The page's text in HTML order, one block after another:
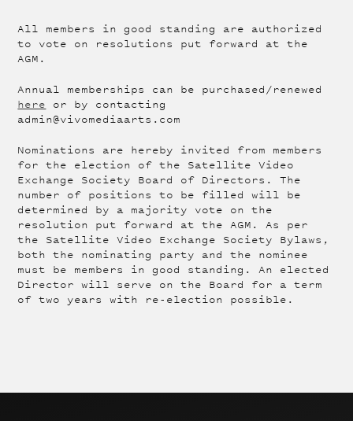
All members in good standing are authorized
to vote on resolutions put forward at the
AGM.
Annual memberships can be purchased/renewed
here or by contacting
admin@vivomediaarts.com
Nominations are hereby invited from members
for the election of the Satellite Video
Exchange Society Board of Directors. The
number of positions to be filled will be
determined by a majority vote on the
resolution put forward at the AGM. As per
the Satellite Video Exchange Society Bylaws,
both the nominating party and the nominee
must be members in good standing. An elected
Director will serve on the Board for a term
of two years with re-election possible.